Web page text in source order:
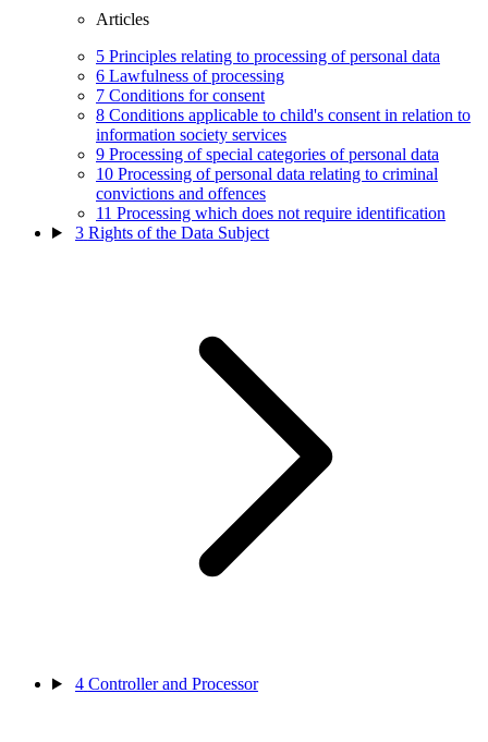
Articles
5 Principles relating to processing of personal data
6 Lawfulness of processing
7 Conditions for consent
8 Conditions applicable to child's consent in relation to
information society services
9 Processing of special categories of personal data
10 Processing of personal data relating to criminal
convictions and offences
11 Processing which does not require identification
3 Rights of the Data Subject
4 Controller and Processor